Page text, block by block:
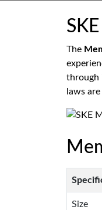
The
through
laws
Size